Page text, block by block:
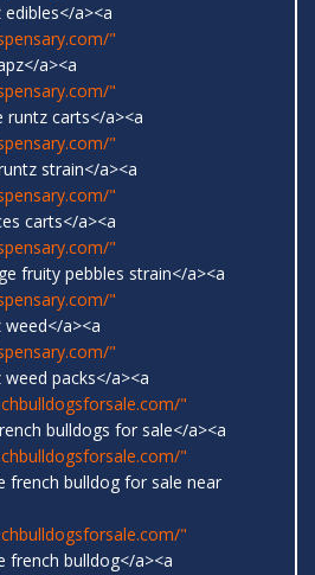
a><a
"
a><a
"
carts</a><a
"
strain</a><a
"
carts</a><a
"
fruity pebbles strain</a><a
"
a><a
"
packs</a><a
"
bulldogs for sale</a><a
"
french bulldog for sale near
"
bulldog</a><a